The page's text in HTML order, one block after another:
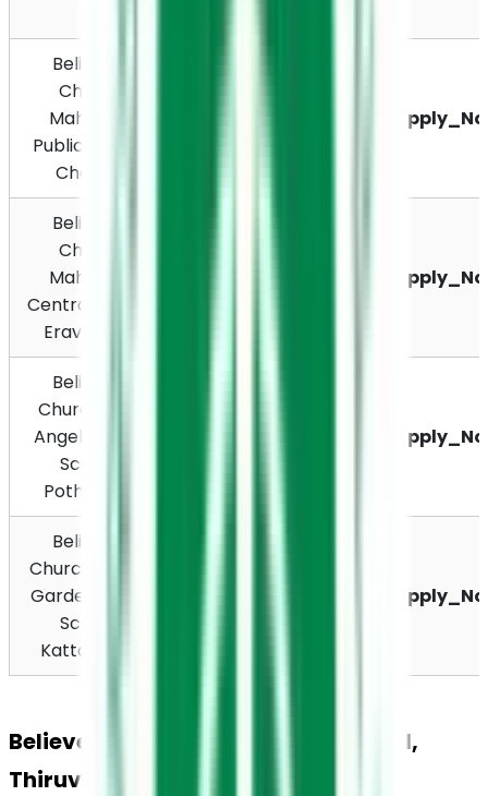
Believers
Church
Mahatma
Public School,
Chavara
Believers
Church
Mahatma
Central School,
Eravipuram
Believers
Church Holy
Angels Public
School,
Pothanicad
Believers
Church Grace
Garden Public
School,
Kattappana
Believers Church Residential School,
Thiruvalla, Academics